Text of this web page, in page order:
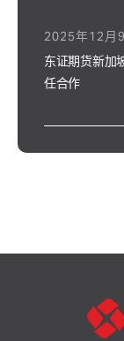
东证期货新加
任合作
2025年12月